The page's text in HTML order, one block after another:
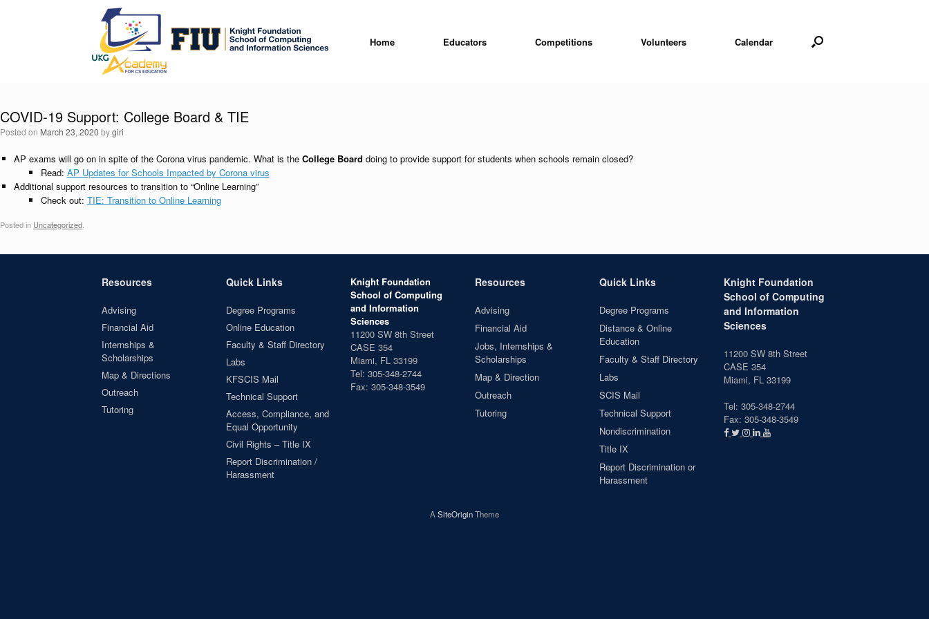
Home Educators Competitions Volunteers Calendar
COVID-19 Support: College Board & TIE
Posted on March 23, 2020 bygiri
AP exams will go on in spite of the Corona virus pandemic. What is the College Board doing to provide support for students when schools remain closed?
Read: AP Updates for Schools Impacted by Corona virus
Additional support resources to transition to “Online Learning”
Check out: TIE: Transition to Online Learning
Posted in Uncategorized
Resources
Advising
Financial Aid
Internships &
Scholarships
Map & Directions
Outreach
Tutoring
Quick Links
Degree Programs
Online Education
Faculty & Staff Directory
Labs
KFSCIS Mail
Technical Support
Access, Compliance, and
Equal Opportunity
Civil Rights – Title IX
Report Discrimination /
Harassment
Knight Foundation
School of Computing
and Information
Sciences
11200 SW 8th Street
CASE 354
Miami, FL 33199
Tel: 305-348-2744
Fax: 305-348-3549
Resources
Advising
Financial Aid
Jobs, Internships &
Scholarships
Map & Direction
Outreach
Tutoring
Quick Links
Degree Programs
Distance & Online
Education
Faculty & Staff Directory
Labs
SCIS Mail
Technical Support
Nondiscrimination
Title IX
Report Discrimination or
Harassment
Knight Foundation
School of Computing
and Information
Sciences
11200 SW 8th Street
CASE 354
Miami, FL 33199
Tel: 305-348-2744
Fax: 305-348-3549
A SiteOriginTheme